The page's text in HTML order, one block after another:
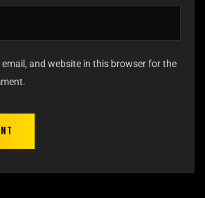
email, and website in this browser for the